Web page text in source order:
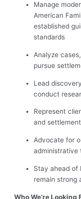
Manage
American
established
standards
Analyze
pursue
Lead
conduct
Represent
and
Advocate for
administrative
Stay ahead of
remain strong
Who We’re Looking